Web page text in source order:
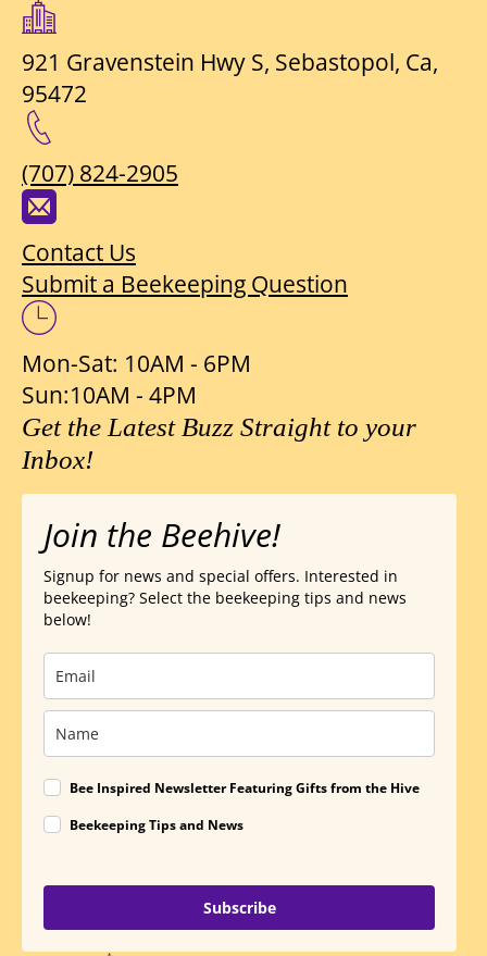
921 Gravenstein Hwy S, Sebastopol, Ca,
95472
(707) 824-2905
Contact Us
Submit a Beekeeping Question
Mon-Sat: 10AM - 6PM
Sun:10AM - 4PM
Get the Latest Buzz Straight to your
Inbox!
Join the Beehive!
Signup for news and special offers. Interested in
beekeeping? Select the beekeeping tips and news
below!
Bee Inspired Newsletter Featuring Gifts from the Hive
Beekeeping Tips and News
Subscribe